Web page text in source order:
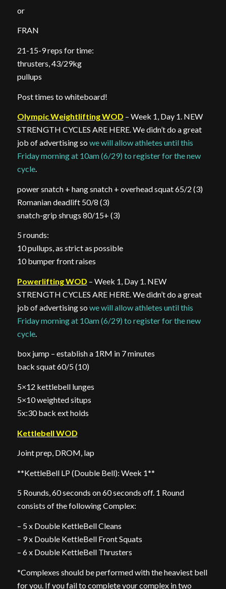
or
FRAN
21-15-9 reps for time:
thrusters, 43/29kg
pullups
Post times to whiteboard!
Olympic Weightlifting WOD – Week 1, Day 1. NEW
STRENGTH CYCLES ARE HERE. We didn’t do a great
job of advertising so we will allow athletes until this
Friday morning at 10am (6/29) to register for the new
cycle.
power snatch + hang snatch + overhead squat 65/2 (3)
Romanian deadlift 50/8 (3)
snatch-grip shrugs 80/15+ (3)
5 rounds:
10 pullups, as strict as possible
10 bumper front raises
Powerlifting WOD – Week 1, Day 1. NEW
STRENGTH CYCLES ARE HERE. We didn’t do a great
job of advertising so we will allow athletes until this
Friday morning at 10am (6/29) to register for the new
cycle.
box jump – establish a 1RM in 7 minutes
back squat 60/5 (10)
5×12 kettlebell lunges
5×10 weighted situps
5x:30 back ext holds
Kettlebell WOD
Joint prep, DROM, lap
**KettleBell LP (Double Bell): Week 1**
5 Rounds, 60 seconds on 60 seconds off. 1 Round
consists of the following Complex:
– 5 x Double KettleBell Cleans
– 9 x Double KettleBell Front Squats
– 6 x Double KettleBell Thrusters
*Complexes should be performed with the heaviest bell
for you. If you fail to complete your complex in two